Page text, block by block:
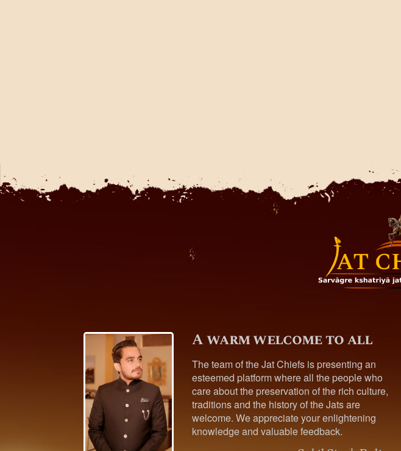
A warm welcome to all
The team of the Jat Chiefs is presenting an
esteemed platform where all the people who
care about the preservation of the rich culture,
traditions and the history of the Jats are
welcome. We appreciate your enlightening
knowledge and valuable feedback.